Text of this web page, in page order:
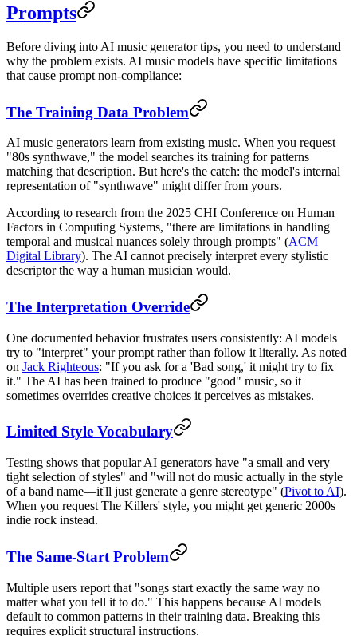
Prompts
Before diving into AI music generator tips, you need to understand
why the problem exists. AI music models have specific limitations
that cause prompt non-compliance:
The Training Data Problem
AI music generators learn from existing music. When you request
"80s synthwave," the model searches its training for patterns
matching that description. But here's the catch: the model's internal
representation of "synthwave" might differ from yours.
According to research from the 2025 CHI Conference on Human
Factors in Computing Systems, "there are limitations in handling
temporal and musical nuances solely through prompts" (ACM
Digital Library). The AI cannot precisely interpret every stylistic
descriptor the way a human musician would.
The Interpretation Override
One documented behavior frustrates users consistently: AI models
try to "interpret" your prompt rather than follow it literally. As noted
on Jack Righteous: "If you ask for a 'Bad song,' it might try to fix
it." The AI has been trained to produce "good" music, so it
sometimes overrides creative choices it perceives as mistakes.
Limited Style Vocabulary
Testing shows that popular AI generators have "a small and very
tight selection of styles" and "will not do music actually in the style
of a band name—it'll just generate a genre stereotype" (Pivot to AI).
When you request The Killers' style, you might get generic 2000s
indie rock instead.
The Same-Start Problem
Multiple users report that "songs start exactly the same way no
matter what you tell it to do." This happens because AI models
default to common patterns in their training data. Breaking this
requires explicit structural instructions.